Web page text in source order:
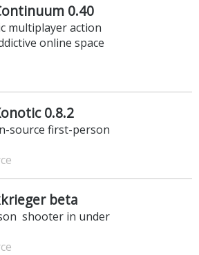
0.40
multiplayer action
online space
0.8.2
source first-person
beta
shooter in under